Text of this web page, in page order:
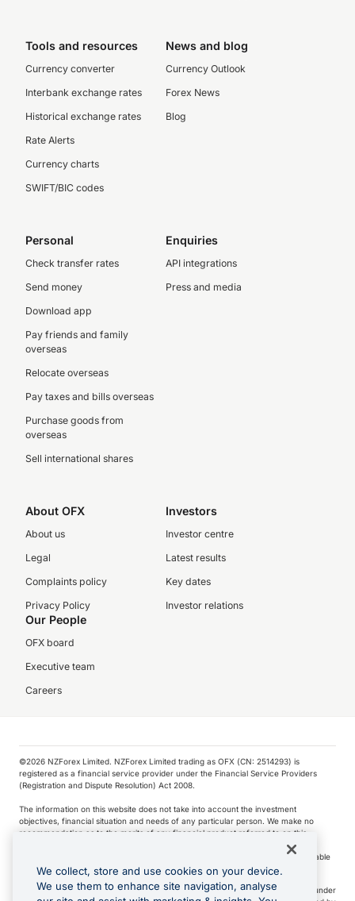
Tools and resources
Currency converter
Interbank exchange rates
Historical exchange rates
Rate Alerts
Currency charts
SWIFT/BIC codes
News and blog
Currency Outlook
Forex News
Blog
Personal
Check transfer rates
Send money
Download app
Pay friends and family
overseas
Relocate overseas
Pay taxes and bills overseas
Purchase goods from
overseas
Sell international shares
Enquiries
API integrations
Press and media
About OFX
About us
Legal
Complaints policy
Privacy Policy
Investors
Investor centre
Latest results
Key dates
Investor relations
Our People
OFX board
Executive team
Careers
©️2026 NZForex Limited. NZForex Limited trading as OFX (CN: 2514293) is
registered as a financial service provider under the Financial Service Providers
(Registration and Dispute Resolution) Act 2008.
The information on this website does not take into account the investment
objectives, financial situation and needs of any particular person. We make no
recommendation as to the merits of any financial product referred to on this
NZ Forex issues derivatives to wholesale clients only. Retail customers are not able
to purchase a forward contract .
Visa is a trademark owned by Visa International Service Association and used under
We collect, store and use cookies on your device.
We use them to enhance site navigation, analyse